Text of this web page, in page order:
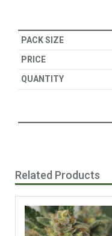
Related Products